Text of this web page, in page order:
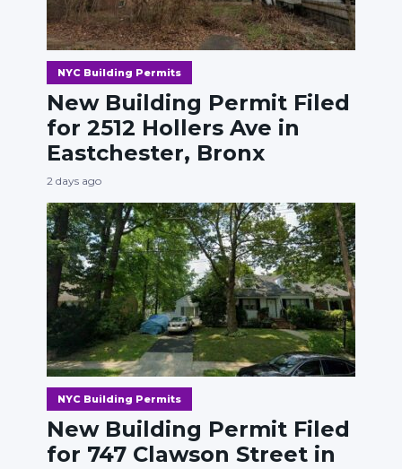
NYC Building Permits
New Building Permit Filed
for 2512 Hollers Ave in
Eastchester, Bronx
2 days ago
NYC Building Permits
New Building Permit Filed
for 747 Clawson Street in